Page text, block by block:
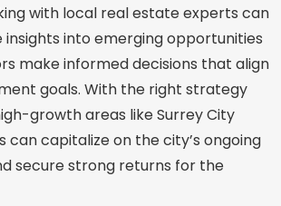
with local real estate experts can
insights into emerging opportunities
make informed decisions that align
goals. With the right strategy
growth areas like Surrey City
can capitalize on the city’s ongoing
secure strong returns for the